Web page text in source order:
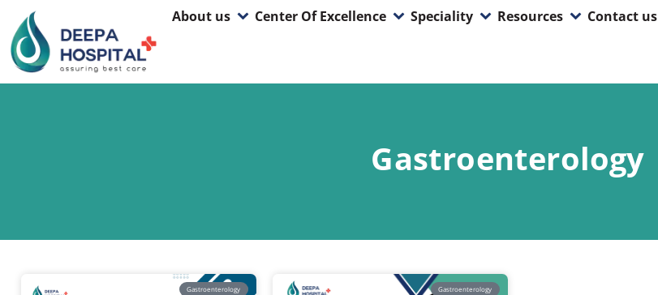
About us Center Of Excellence Speciality Resources Contact us
Gastroenterology
Gastroenterology Gastroenterology